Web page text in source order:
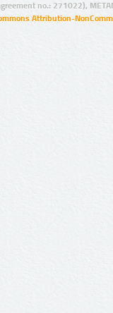
no.: 271022),
Attribution-